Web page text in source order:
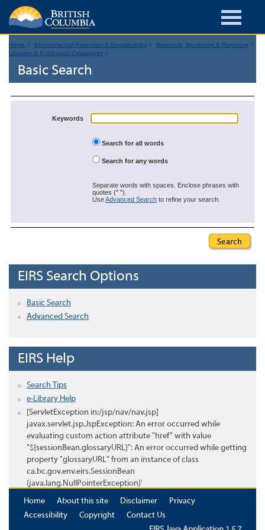
Home Environmental Protection & Sustainability
Research, Monitoring & Reporting
Libraries & Publication Catalogues
Basic Search
Keywords
Search for all words
Search for any words
Separate words with spaces. Enclose phrases with
quotes (" ").
UseAdvanced Search to refine your search.
EIRS Search Options
Basic Search
Advanced Search
EIRS Help
Search Tips
e-Library Help
[ServletException in:/jsp/nav/nav.jsp]
javax.servlet.jsp.JspException: An error occurred while
evaluating custom action attribute "href" with value
"${sessionBean.glossaryURL}": An error occurred while getting
property "glossaryURL" from an instance of class
ca.bc.gov.env.eirs.SessionBean
(java.lang.NullPointerException)'
Home
About this site Disclaimer
Privacy
Accessibility
Copyright
Contact Us